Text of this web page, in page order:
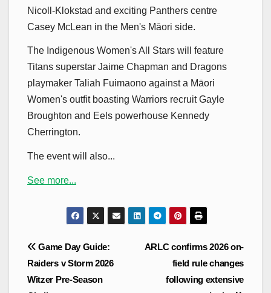
Nicoll-Klokstad and exciting Panthers centre
Casey McLean in the Men's Māori side.
The Indigenous Women's All Stars will feature
Titans superstar Jaime Chapman and Dragons
playmaker Taliah Fuimaono against a Māori
Women's outfit boasting Warriors recruit Gayle
Broughton and Eels powerhouse Kennedy
Cherrington.
The event will also...
See more...
Post
navigation
ARLC confirms 2026 on-
field rule changes
following extensive
Game Day Guide:
Raiders v Storm 2026
Witzer Pre-Season